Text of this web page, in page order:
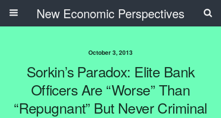
New Economic Perspectives
October 3, 2013
Sorkin’s Paradox: Elite Bank
Officers Are “Worse” Than
“Repugnant” But Never Criminal